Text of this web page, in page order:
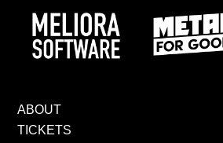
ABOUT
TICKETS